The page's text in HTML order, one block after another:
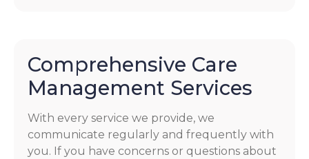
Comprehensive Care
Management Services
With every service we provide, we
communicate regularly and frequently with
you. If you have concerns or questions about